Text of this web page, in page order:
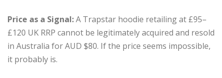
Price as a Signal:A Trapstar hoodie retailing at £95–
£120 UK RRP cannot be legitimately acquired and resold
in Australia for AUD $80. If the price seems impossible,
it probably is.